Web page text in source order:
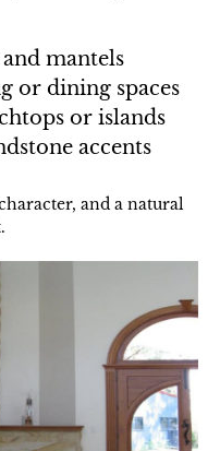
mantels
or dining spaces
or islands
accents
and a natural